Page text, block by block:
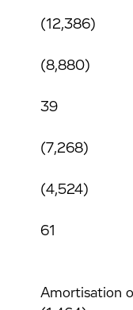
(12,386)
(8,880)
39
(7,268)
(4,524)
61
Amortisation